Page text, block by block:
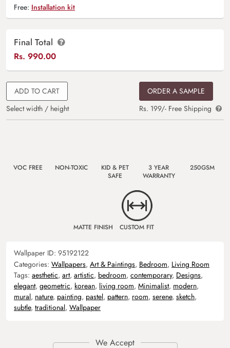
Free: Installation kit
Final Total
Rs. 990.00
ADD TO CART
Select width / height
ORDER A SAMPLE
Rs. 199/- Free Shipping
VOC FREE NON-TOXIC
KID & PET
SAFE
3 YEAR
WARRANTY
250GSM
MATTE FINISH CUSTOM FIT
Wallpaper ID: 95192122
Categories: Wallpapers, Art & Paintings, Bedroom, Living Room
Tags: aesthetic, art, artistic, bedroom, contemporary, Designs,
elegant, geometric, korean, living room, Minimalist, modern,
mural, nature, painting, pastel, pattern, room, serene, sketch,
subtle, traditional, Wallpaper